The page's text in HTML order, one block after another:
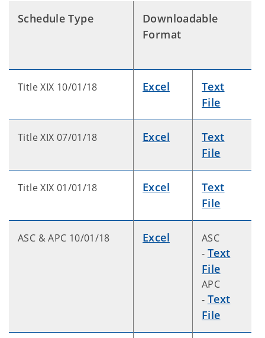
Schedule Type
Downloadable
Format
Title XIX 10/01/18 Excel
Text
File
Title XIX 07/01/18 Excel
Text
File
Title XIX 01/01/18 Excel
Text
File
ASC & APC 10/01/18 Excel
ASC
- Text
File
APC
- Text
File